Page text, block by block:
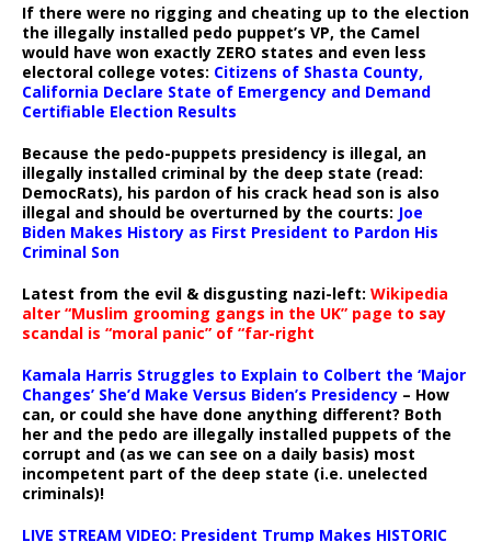
If there were no rigging and cheating up to the election
the illegally installed pedo puppet’s VP, the Camel
would have won exactly ZERO states and even less
electoral college votes: Citizens of Shasta County,
California Declare State of Emergency and Demand
Certifiable Election Results
Because the pedo-puppets presidency is illegal, an
illegally installed criminal by the deep state (read:
DemocRats), his pardon of his crack head son is also
illegal and should be overturned by the courts: Joe
Biden Makes History as First President to Pardon His
Criminal Son
Latest from the evil & disgusting nazi-left: Wikipedia
alter “Muslim grooming gangs in the UK” page to say
scandal is “moral panic” of “far-right
Kamala Harris Struggles to Explain to Colbert the ‘Major
Changes’ She’d Make Versus Biden’s Presidency – How
can, or could she have done anything different? Both
her and the pedo are illegally installed puppets of the
corrupt and (as we can see on a daily basis) most
incompetent part of the deep state (i.e. unelected
criminals)!
LIVE STREAM VIDEO: President Trump Makes HISTORIC